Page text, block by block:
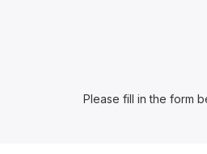
Please fill in the form